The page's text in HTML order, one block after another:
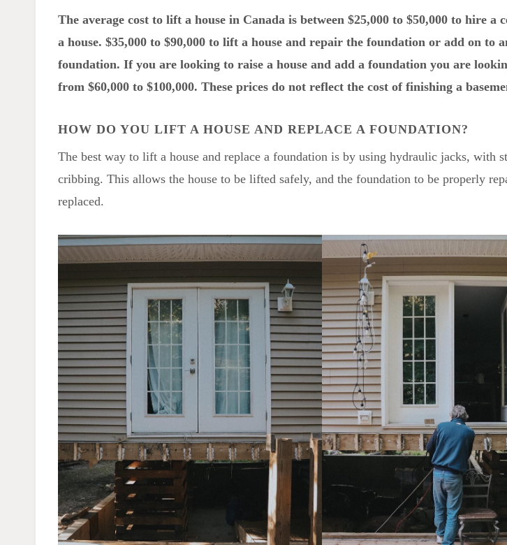
The average cost to lift a house in Canada is between $25,000 to $50,000 to hire a
a house. $35,000 to $90,000 to lift a house and repair the foundation or add on to
foundation. If you are looking to raise a house and add a foundation you are
from $60,000 to $100,000. These prices do not reflect the cost of finishing a
HOW DO YOU LIFT A HOUSE AND REPLACE A FOUNDATION?
The best way to lift a house and replace a foundation is by using hydraulic jacks, with
cribbing. This allows the house to be lifted safely, and the foundation to be properly
replaced.